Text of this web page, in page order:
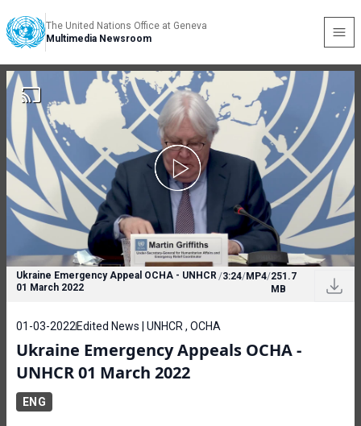
The United Nations Office at Geneva
Multimedia Newsroom
Ukraine Emergency Appeal OCHA - UNHCR
01 March 2022
/3:24/MP4/251.7
MB
01-03-2022 Edited News | UNHCR , OCHA
Ukraine Emergency Appeals OCHA -
UNHCR 01 March 2022
ENG